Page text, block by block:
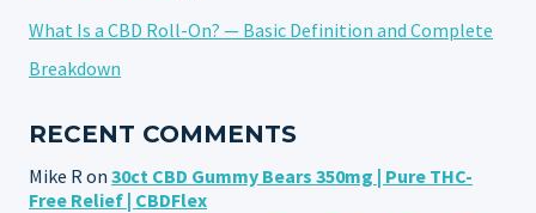
What Is a CBD Roll-On? — Basic Definition and Complete
Breakdown
RECENT COMMENTS
Mike R on 30ct CBD Gummy Bears 350mg | Pure THC-
Free Relief | CBDFlex